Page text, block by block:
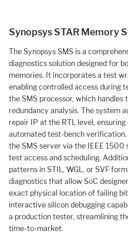
Synopsys STAR Memory
The Synopsys SMS is a
diagnostics solution designed for
memories. It incorporates a test
enabling controlled access during
the SMS processor, which
redundancy analysis. The system
repair IP at the RTL level,
automated test-bench
the SMS server via the IEEE
test access and scheduling.
patterns in STIL, WGL, or SVF
diagnostics that allow SoC
exact physical location of failing
interactive silicon debugging
a production tester, streamlining
time-to-market.